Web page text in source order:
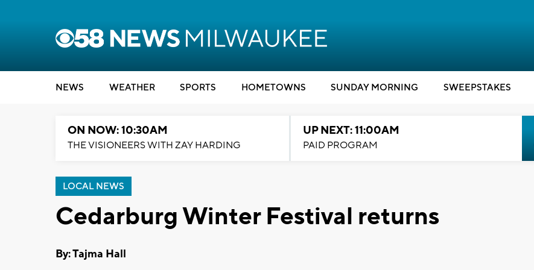
NEWS WEATHER SPORTS HOMETOWNS SUNDAY MORNING SWEEPSTAKES
ON NOW: 10:30AM
THE VISIONEERS WITH ZAY HARDING
UP NEXT: 11:00AM
PAID PROGRAM
LOCAL NEWS
Cedarburg Winter Festival returns
By: Tajma Hall